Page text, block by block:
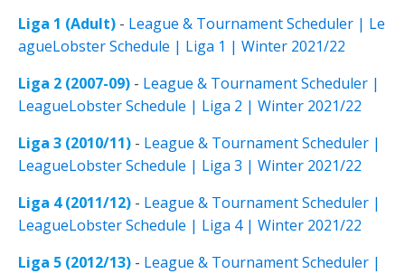
Liga 1 (Adult) - League & Tournament Scheduler | Le
agueLobster Schedule | Liga 1 | Winter 2021/22
Liga 2 (2007-09) - League & Tournament Scheduler |
LeagueLobster Schedule | Liga 2 | Winter 2021/22
Liga 3 (2010/11) - League & Tournament Scheduler |
LeagueLobster Schedule | Liga 3 | Winter 2021/22
Liga 4 (2011/12) - League & Tournament Scheduler |
LeagueLobster Schedule | Liga 4 | Winter 2021/22
Liga 5 (2012/13) - League & Tournament Scheduler |